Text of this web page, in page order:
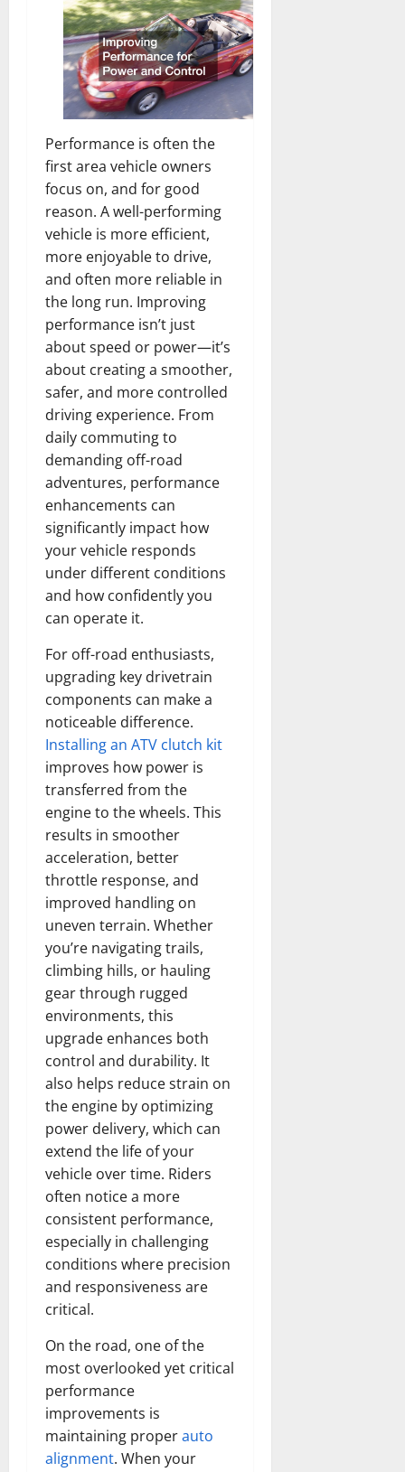
Performance is often the
first area vehicle owners
focus on, and for good
reason. A well-performing
vehicle is more efficient,
more enjoyable to drive,
and often more reliable in
the long run. Improving
performance isn’t just
about speed or power—it’s
about creating a smoother,
safer, and more controlled
driving experience. From
daily commuting to
demanding off-road
adventures, performance
enhancements can
significantly impact how
your vehicle responds
under different conditions
and how confidently you
can operate it.
For off-road enthusiasts,
upgrading key drivetrain
components can make a
noticeable difference.
Installing an ATV clutch kit
improves how power is
transferred from the
engine to the wheels. This
results in smoother
acceleration, better
throttle response, and
improved handling on
uneven terrain. Whether
you’re navigating trails,
climbing hills, or hauling
gear through rugged
environments, this
upgrade enhances both
control and durability. It
also helps reduce strain on
the engine by optimizing
power delivery, which can
extend the life of your
vehicle over time. Riders
often notice a more
consistent performance,
especially in challenging
conditions where precision
and responsiveness are
critical.
On the road, one of the
most overlooked yet critical
performance
improvements is
maintaining properauto
alignment. When your